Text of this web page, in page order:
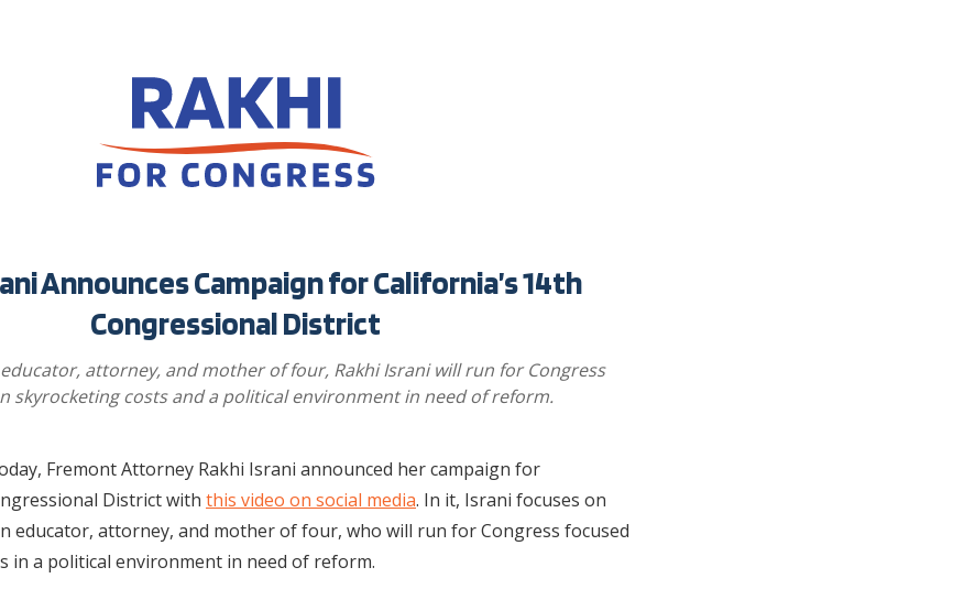
Announces Campaign for California’s 14th
Congressional District
attorney, and mother of four, Rakhi Israni will run for Congress
skyrocketing costs and a political environment in need of reform.
Fremont Attorney Rakhi Israni announced her campaign for
District with this video on social media. In it, Israni focuses on
educator, attorney, and mother of four, who will run for Congress focused
in a political environment in need of reform.